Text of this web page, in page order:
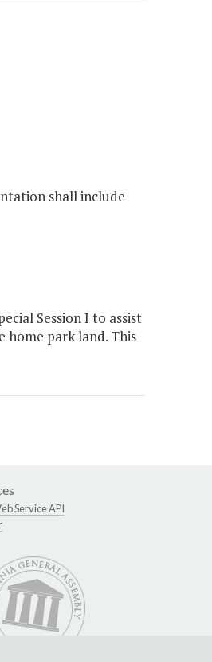
shall include
Session I to assist
home park land. This
Service API